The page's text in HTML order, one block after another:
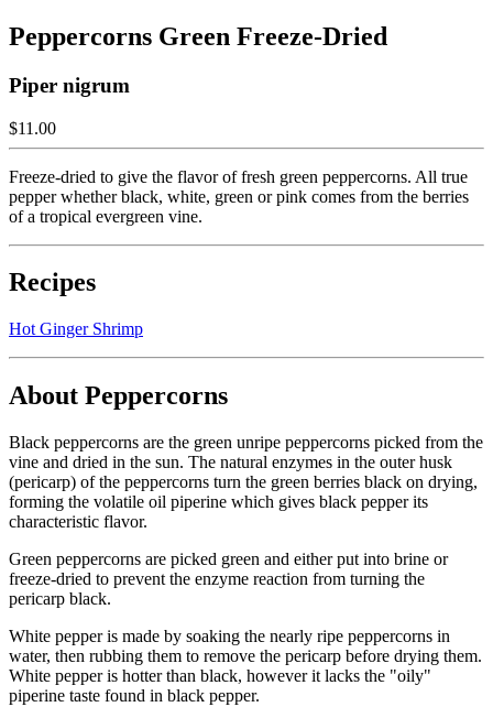
Peppercorns Green Freeze-Dried
Piper nigrum
$11.00
Freeze-dried to give the flavor of fresh green peppercorns. All true
pepper whether black, white, green or pink comes from the berries
of a tropical evergreen vine.
Recipes
Hot Ginger Shrimp
About Peppercorns
Black peppercorns are the green unripe peppercorns picked from the
vine and dried in the sun. The natural enzymes in the outer husk
(pericarp) of the peppercorns turn the green berries black on drying,
forming the volatile oil piperine which gives black pepper its
characteristic flavor.
Green peppercorns are picked green and either put into brine or
freeze-dried to prevent the enzyme reaction from turning the
pericarp black.
White pepper is made by soaking the nearly ripe peppercorns in
water, then rubbing them to remove the pericarp before drying them.
White pepper is hotter than black, however it lacks the "oily"
piperine taste found in black pepper.